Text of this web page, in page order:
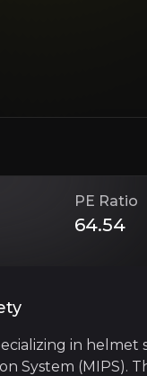
Directional
PE Ratio
64.54
in
System (MIPS).